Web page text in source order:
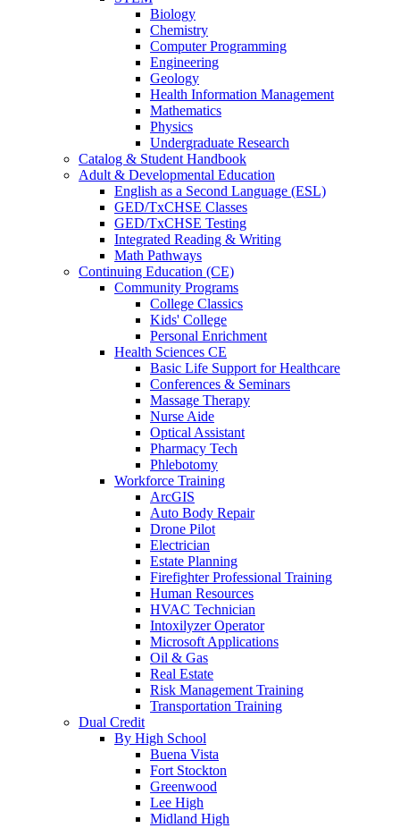
Biology
Chemistry
Computer Programming
Engineering
Geology
Health Information Management
Mathematics
Physics
Undergraduate Research
Catalog & Student Handbook
Adult & Developmental Education
English as a Second Language (ESL)
GED/TxCHSE Classes
GED/TxCHSE Testing
Integrated Reading & Writing
Math Pathways
Continuing Education (CE)
Community Programs
College Classics
Kids' College
Personal Enrichment
Health Sciences CE
Basic Life Support for Healthcare
Conferences & Seminars
Massage Therapy
Nurse Aide
Optical Assistant
Pharmacy Tech
Phlebotomy
Workforce Training
ArcGIS
Auto Body Repair
Drone Pilot
Electrician
Estate Planning
Firefighter Professional Training
Human Resources
HVAC Technician
Intoxilyzer Operator
Microsoft Applications
Oil & Gas
Real Estate
Risk Management Training
Transportation Training
Dual Credit
By High School
Buena Vista
Fort Stockton
Greenwood
Lee High
Midland High